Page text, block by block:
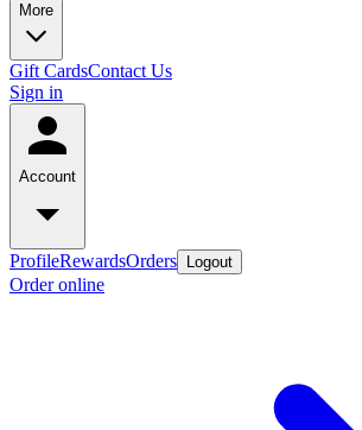
More
Gift CardsContact Us
Sign in
Account
ProfileRewardsOrders Logout
Order online